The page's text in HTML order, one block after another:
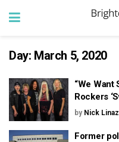
Day: March 5, 2020
“We Want
Rockers
by Nick
Former